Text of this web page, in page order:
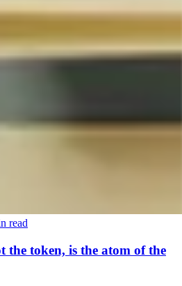
read
the token, is the atom of the